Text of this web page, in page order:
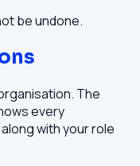
be undone.
The
every
with your role